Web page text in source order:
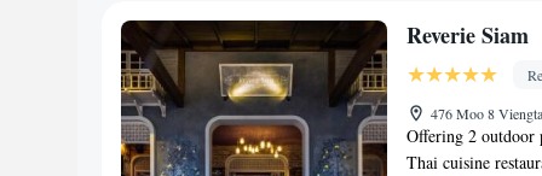
Reverie Siam
476 Moo 8
Offering 2 outdoor
Thai cuisine